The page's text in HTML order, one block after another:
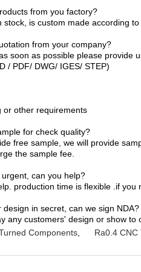
from you factory?
stock, is custom made according
from your company?
soon as possible please provide
/ PDF/ DWG/ IGES/ STEP)
or other requirements
for check quality?
free sample, we will provide
the sample fee.
can you help?
production time is flexible .if
in secret, can we sign NDA?
any customers' design or show to
Components Ra0.4